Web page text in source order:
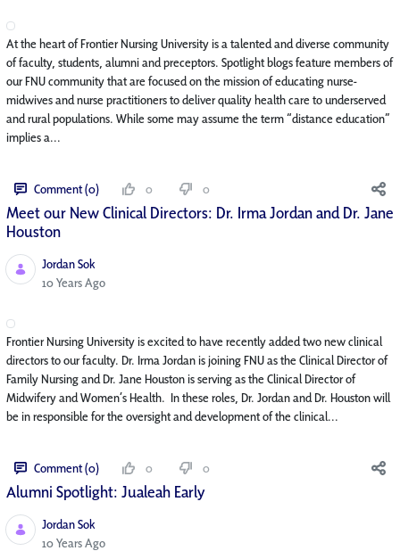
At the heart of Frontier Nursing University is a talented and diverse community
of faculty, students, alumni and preceptors. Spotlight blogs feature members of
our FNU community that are focused on the mission of educating nurse-
midwives and nurse practitioners to deliver quality health care to underserved
and rural populations. While some may assume the term “distance education”
implies a...
Comment (0) 0 0
Meet our New Clinical Directors: Dr. Irma Jordan and Dr. Jane
Houston
Jordan Sok
Published Date
10 Years Ago
Frontier Nursing University is excited to have recently added two new clinical
directors to our faculty. Dr. Irma Jordan is joining FNU as the Clinical Director of
Family Nursing and Dr. Jane Houston is serving as the Clinical Director of
Midwifery and Women’s Health. In these roles, Dr. Jordan and Dr. Houston will
be in responsible for the oversight and development of the clinical...
Comment (0) 0 0
Alumni Spotlight: Jualeah Early
Jordan Sok
Published Date
10 Years Ago